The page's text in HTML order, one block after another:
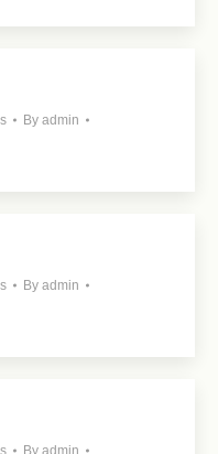
By admin
By admin
By admin